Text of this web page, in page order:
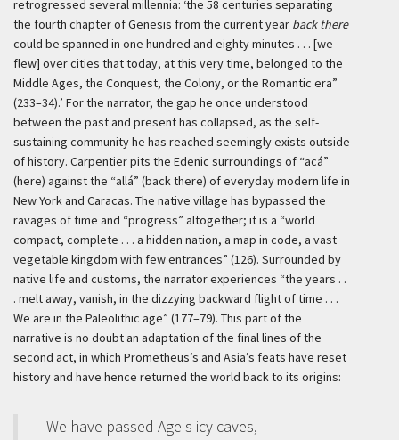
retrogressed several millennia: ‘the 58 centuries separating
the fourth chapter of Genesis from the current year back there
could be spanned in one hundred and eighty minutes . . . [we
flew] over cities that today, at this very time, belonged to the
Middle Ages, the Conquest, the Colony, or the Romantic era”
(233–34).’ For the narrator, the gap he once understood
between the past and present has collapsed, as the self-
sustaining community he has reached seemingly exists outside
of history. Carpentier pits the Edenic surroundings of “acá”
(here) against the “allá” (back there) of everyday modern life in
New York and Caracas. The native village has bypassed the
ravages of time and “progress” altogether; it is a “world
compact, complete . . . a hidden nation, a map in code, a vast
vegetable kingdom with few entrances” (126). Surrounded by
native life and customs, the narrator experiences “the years . .
. melt away, vanish, in the dizzying backward flight of time . . .
We are in the Paleolithic age” (177–79). This part of the
narrative is no doubt an adaptation of the final lines of the
second act, in which Prometheus’s and Asia’s feats have reset
history and have hence returned the world back to its origins:
We have passed Age's icy caves,